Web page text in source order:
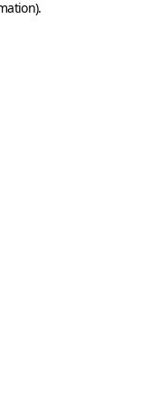
.